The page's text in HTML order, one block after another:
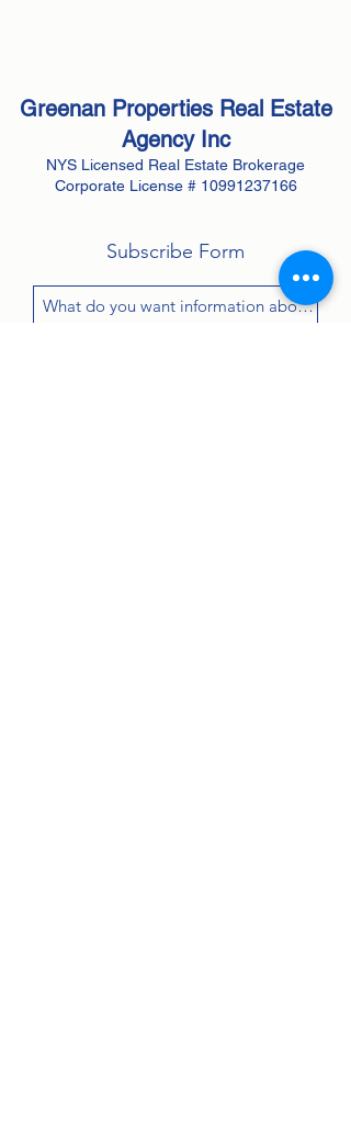
Greenan Properties Real Estate
Agency Inc
NYS Licensed Real Estate Brokerage
Corporate License # 10991237166
Subscribe Form